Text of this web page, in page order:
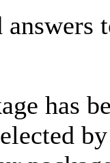
has